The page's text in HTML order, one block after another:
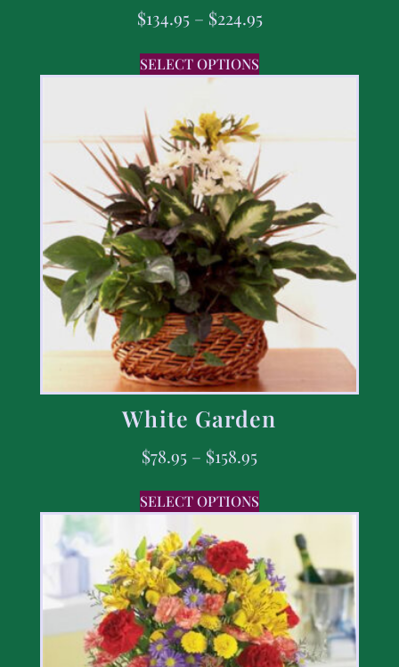
$134.95 – $224.95
SELECT OPTIONS
White Garden
$78.95 – $158.95
SELECT OPTIONS